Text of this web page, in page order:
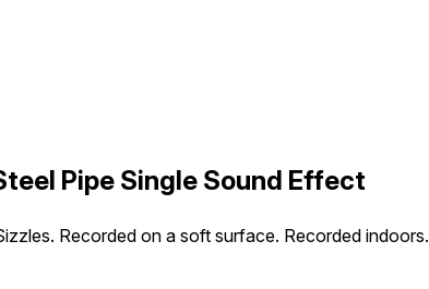
Pipe Single Sound Effect
Recorded on a soft surface. Recorded indoors.